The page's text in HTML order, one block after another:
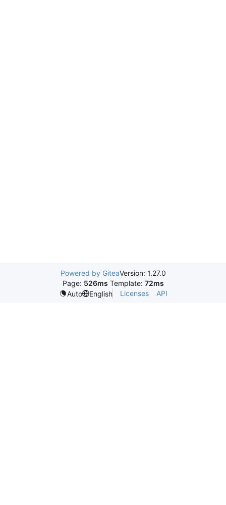
Powered by GiteaVersion: 1.27.0
Page: 526ms Template: 72ms
Auto
English Licenses API